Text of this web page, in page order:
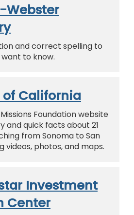
Webster
and correct spelling to
to know.
of California
Foundation website
and quick facts about 21
from Sonoma to San
videos, photos, and maps.
Investment
Center